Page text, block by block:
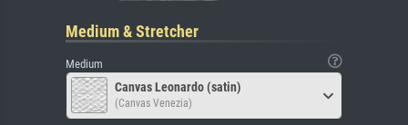
Medium & Stretcher
Medium
Canvas Leonardo (satin)
(Canvas Venezia)